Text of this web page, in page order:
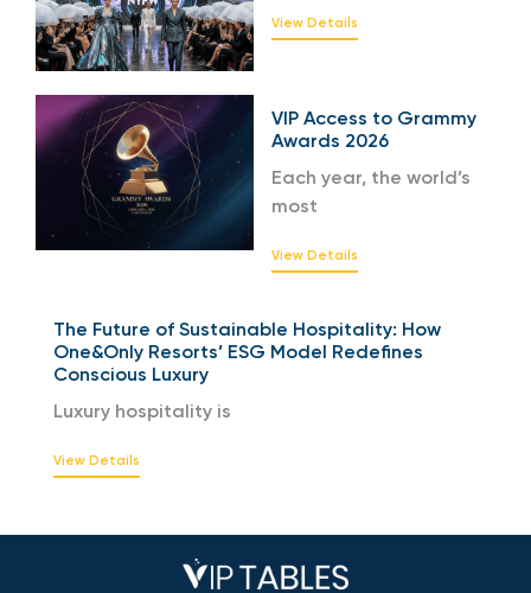
View Details
VIP Access to Grammy
Awards 2026
Each year, the world’s
most
View Details
The Future of Sustainable Hospitality: How
One&Only Resorts’ ESG Model Redefines
Conscious Luxury
Luxury hospitality is
View Details